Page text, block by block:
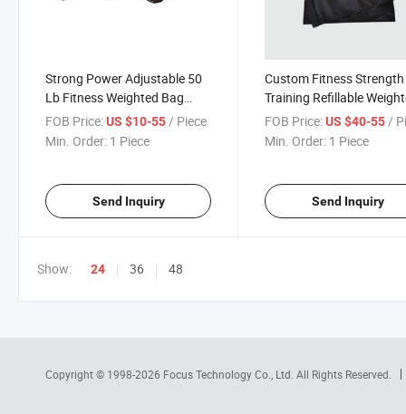
Strong Power Adjustable 50
Lb Fitness Weighted Bag
Workout Gym Heavy Duty
Sandbag Crossfit China
FOB Price:US $10-55/ Piece
Min. Order: 1 Piece
Send Inquiry
Custom Fitness Strength
Training Refillable
Empty Sandbag
FOB Price: US $40-55/
Min. Order: 1 Piece
Send Inquiry
Show: 24 36 48
Copyright © 1998-2026 Focus Technology Co., Ltd. All Rights Reserved.